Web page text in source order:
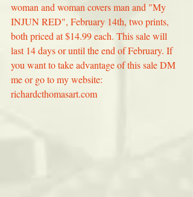
woman and woman covers man and "My
INJUN RED", February 14th, two prints,
both priced at $14.99 each. This sale will
last 14 days or until the end of February. If
you want to take advantage of this sale DM
me or go to my website:
richardcthomasart.com